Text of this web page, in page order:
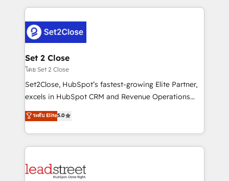
respuestas para empezar. Te ayudamos a identificar
el primer caso de uso que más impacto te dará.
días.
HubSpot projects for mid-market and enterprise
combine HubSpot, data, and AI to design connected
go-to-market systems that align people, process,
and technology for predictable, scalable revenue
growth. Our expertise spans RevOps, CRM and data
architecture, AI enablement, and strategic marketing,
delivered through our proprietary FLAIR framework
Partner and ISO 27001:2022 certified consultancy,
we blend strategy, creativity, and technology to help
Set 2 Close
โดย Set 2 Close
Set2Close, HubSpot’s fastest-growing Elite Partner,
excels in HubSpot CRM and Revenue Operations
(RevOps) services to boost B2B sales and growth.
As a top HubSpot Elite Partner, we specialize in
custom HubSpot CRM solutions. Our experts design,
implement, and optimize systems to enhance user
marketing, and service teams. From setup to
ระดับ Elite5.0